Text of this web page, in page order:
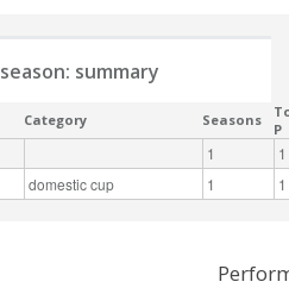
season: summary
Category Seasons
P
1
1
domestic cup 1 1